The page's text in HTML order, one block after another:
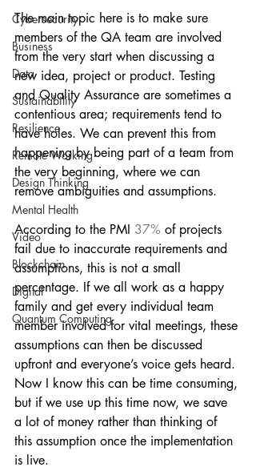
Cybersecurity
Business
Data
Sustainability
Resilience
Remote Working
Design Thinking
Mental Health
Video
Blockchain
Digital
Quantum Computing
The main topic here is to make sure
members of the QA team are involved
from the very start when discussing a
new idea, project or product. Testing
and Quality Assurance are sometimes a
contentious area; requirements tend to
have holes. We can prevent this from
happening by being part of a team from
the very beginning, where we can
remove ambiguities and assumptions.
According to the PMI 37% of projects
fail due to inaccurate requirements and
assumptions, this is not a small
percentage. If we all work as a happy
family and get every individual team
member involved for vital meetings, these
assumptions can then be discussed
upfront and everyone’s voice gets heard.
Now I know this can be time consuming,
but if we use up this time now, we save
a lot of money rather than thinking of
this assumption once the implementation
is live.